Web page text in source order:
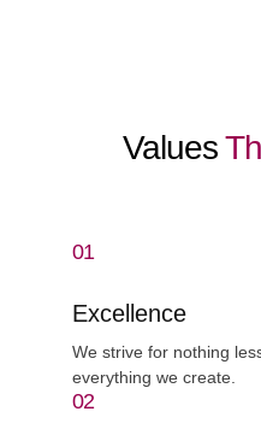
Values
01
Excellence
We strive for nothing
everything we create.
02